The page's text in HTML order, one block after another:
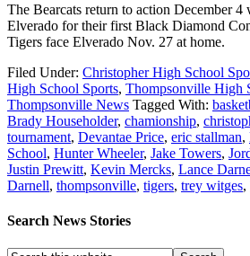
The Bearcats return to action December 4
Elverado for their first Black Diamond
Tigers face Elverado Nov. 27 at home.
Filed Under: Christopher High School
High School Sports, Thompsonville High
Thompsonville News Tagged With:
Brady Householder, chamionship,
tournament, Devantae Price, eric stallman,
School, Hunter Wheeler, Jake Towers,
Justin Prewitt, Kevin Mercks, Lance
Darnell, thompsonville, tigers, trey witges,
Search News Stories